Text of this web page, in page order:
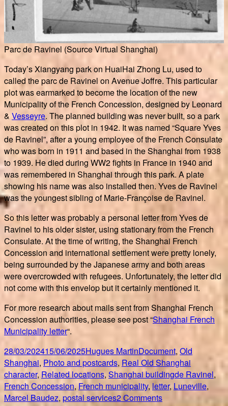
Parc de Ravinel (Source Virtual Shanghai)
Today’s Xiangyang park on HuaiHai Zhong Lu, used to
called the parc de Ravinel on Avenue Joffre. This particular
plot was earmarked to become the location of the new
Municipality of the French Concession, designed by Leonard
& Vesseyre. The planned building was never built, so a park
was created on this plot in 1942. It was named “Square Yves
de Ravinel”, after a young employee of the French Consulate
who was born in 1911 and based in the Shanghai from 1938
to 1939. He died during WW2 fights in France in 1940 and
was remembered in Shanghai through this park. A plate
showing his name was also installed then. Yves de Ravinel
was the youngest sibling of Marie-Françoise de Ravinel.
So this letter was probably a personal letter from Yves de
Ravinel to his older sister, using stationary from the French
Consulate. At the time of writing, the Shanghai French
Concession and international settlement were pretty lonely,
being surrounded by the Japanese army and both areas
were overcrowded with refugees. Unfortunately, the letter did
not come with this envelop but it certainly mentioned it.
For more research about mails sent from Shanghai French
Concession authorities, please see post “Shanghai French
Municipality letter“.
Posted
on
28/03/202415/06/2025Author
Hugues MartinCategories
Document, Old
Shanghai, Photo and postcards, Real Old Shanghai
character, Related locations, Shanghai buildingTags
de Ravinel,
French Concession,French municipality, letter, Luneville,
Marcel Baudez, postal services2 Commentson